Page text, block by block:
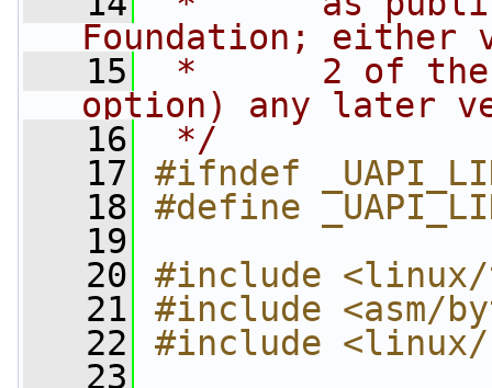
Foundation; either
   15
*      2 of the
option) any later
   16
*/
   17
#ifndef
   18
#define
   19
   20
#include <linux/
   21
#include <asm/
   22
#include <linux/
   23